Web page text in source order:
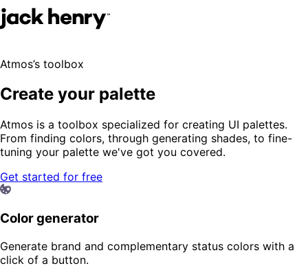
Atmos’s toolbox
Create your palette
Atmos is a toolbox specialized for creating UI palettes.
From finding colors, through generating shades, to fine-
tuning your palette we've got you covered.
Get started for free
Color generator
Generate brand and complementary status colors with a
click of a button.